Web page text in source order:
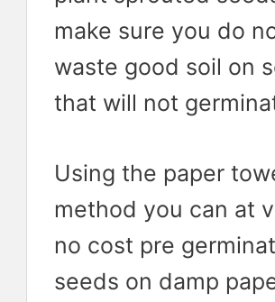
make sure you do
waste good soil on
that will not
Using the paper
method you can at
no cost pre
seeds on damp